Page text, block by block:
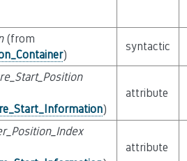
(from
)
syntactic
)
attribute
attribute